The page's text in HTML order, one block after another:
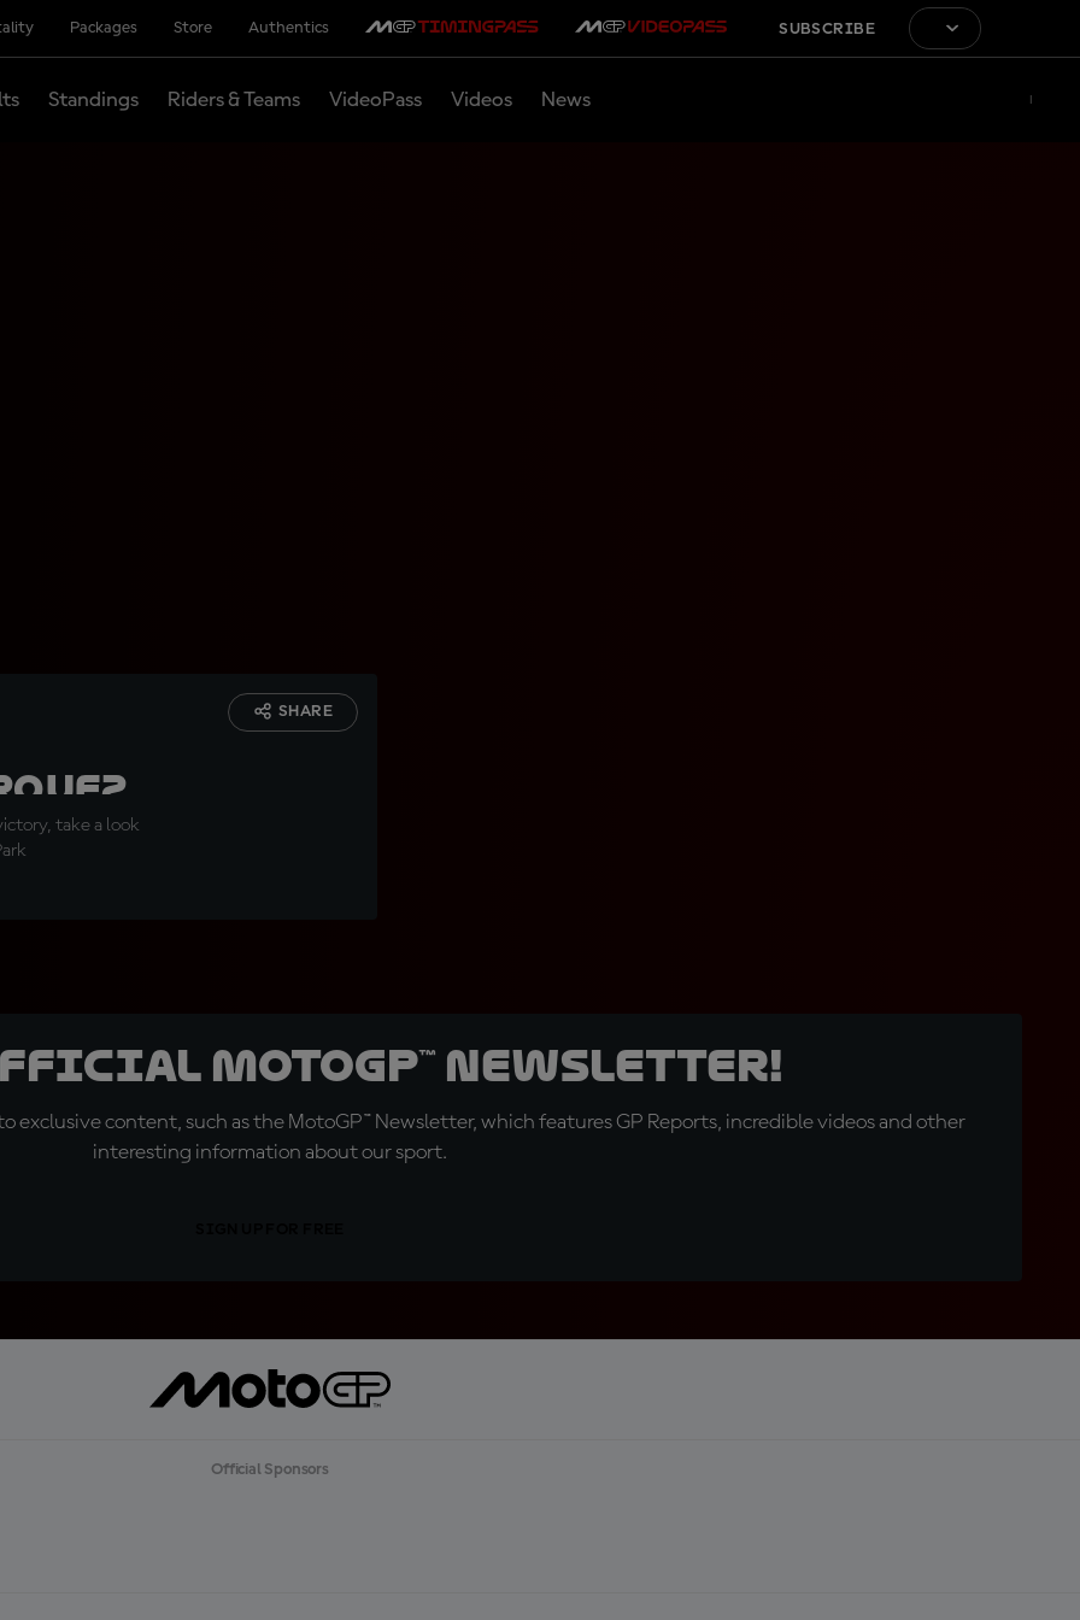
Packages Store Authentics SUBSCRIBE
Standings Riders & Teams VideoPass Videos News
win
take a look
SHARE
MotoGP™ Newsletter!
exclusive content, such as the MotoGP™ Newsletter, which features GP Reports, incredible videos and other
interesting information about our sport.
Official Sponsors